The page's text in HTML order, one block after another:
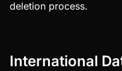
deletion process.
International